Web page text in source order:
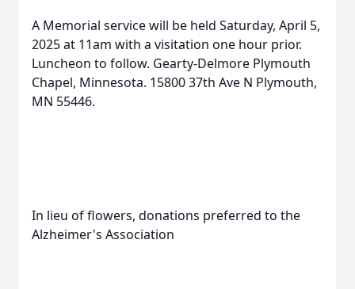
A Memorial service will be held Saturday, April 5,
2025 at 11am with a visitation one hour prior.
Luncheon to follow. Gearty-Delmore Plymouth
Chapel, Minnesota. 15800 37th Ave N Plymouth,
MN 55446.
In lieu of flowers, donations preferred to the
Alzheimer's Association